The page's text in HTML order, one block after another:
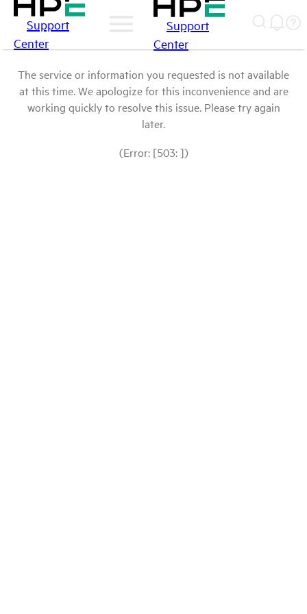
Support
Center
Support
Center
The service or information you requested is not available
at this time. We apologize for this inconvenience and are
working quickly to resolve this issue. Please try again
later.
(Error: [503: ])